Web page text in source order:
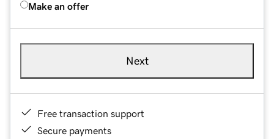
Make an offer
Next
Free transaction support
Secure payments